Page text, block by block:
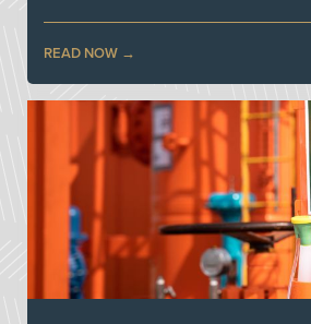
READ NOW